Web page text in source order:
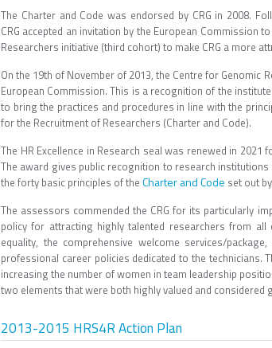
The Charter and Code was endorsed by CRG in 2008.
CRG accepted an invitation by the European Commission
Researchers initiative (third cohort) to make CRG a more
On the 19th of November of 2013, the Centre for Genomic
European Commission. This is a recognition of the
to bring the practices and procedures in line with the
for the Recruitment of Researchers (Charter and Code).
The HR Excellence in Research seal was renewed in
The award gives public recognition to research
the forty basic principles of the Charter and Code set out
The assessors commended the CRG for its particularly
policy for attracting highly talented researchers from
equality, the comprehensive welcome services/
professional career policies dedicated to the technicians.
increasing the number of women in team leadership
two elements that were both highly valued and
2013-2015 HRS4R Action Plan